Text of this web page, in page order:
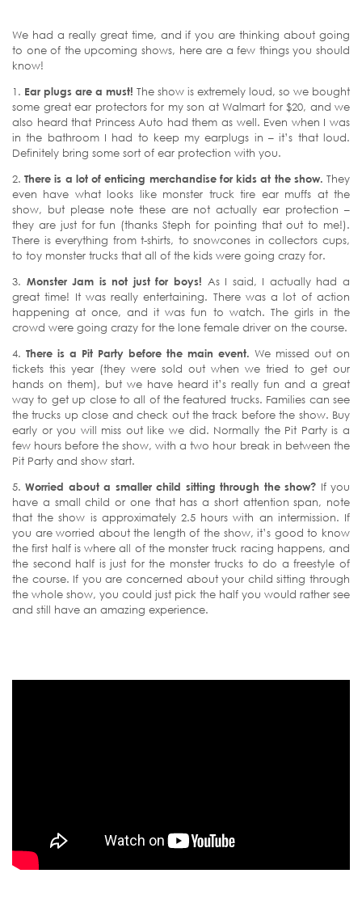
We had a really great time, and if you are thinking about going
to one of the upcoming shows, here are a few things you should
know!
1. Ear plugs are a must! The show is extremely loud, so we bought
some great ear protectors for my son at Walmart for $20, and we
also heard that Princess Auto had them as well. Even when I was
in the bathroom I had to keep my earplugs in – it’s that loud.
Definitely bring some sort of ear protection with you.
2.There is a lot of enticing merchandise for kids at the show. They
even have what looks like monster truck tire ear muffs at the
show, but please note these are not actually ear protection –
they are just for fun (thanks Steph for pointing that out to me!).
There is everything from t-shirts, to snowcones in collectors cups,
to toy monster trucks that all of the kids were going crazy for.
3. Monster Jam is not just for boys! As I said, I actually had a
great time! It was really entertaining. There was a lot of action
happening at once, and it was fun to watch. The girls in the
crowd were going crazy for the lone female driver on the course.
4. There is a Pit Party before the main event. We missed out on
tickets this year (they were sold out when we tried to get our
hands on them), but we have heard it’s really fun and a great
way to get up close to all of the featured trucks. Families can see
the trucks up close and check out the track before the show. Buy
early or you will miss out like we did. Normally the Pit Party is a
few hours before the show, with a two hour break in between the
Pit Party and show start.
5.Worried about a smaller child sitting through the show? If you
have a small child or one that has a short attention span, note
that the show is approximately 2.5 hours with an intermission. If
you are worried about the length of the show, it’s good to know
the first half is where all of the monster truck racing happens, and
the second half is just for the monster trucks to do a freestyle of
the course. If you are concerned about your child sitting through
the whole show, you could just pick the half you would rather see
and still have an amazing experience.